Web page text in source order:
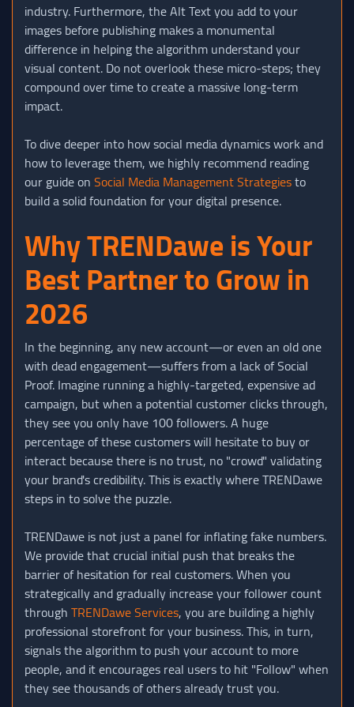
industry. Furthermore, the Alt Text you add to your
images before publishing makes a monumental
difference in helping the algorithm understand your
visual content. Do not overlook these micro-steps; they
compound over time to create a massive long-term
impact.
To dive deeper into how social media dynamics work and
how to leverage them, we highly recommend reading
our guide onSocial Media Management Strategiesto
build a solid foundation for your digital presence.
Why TRENDawe is Your
Best Partner to Grow in
2026
In the beginning, any new account—or even an old one
with dead engagement—suffers from a lack of Social
Proof. Imagine running a highly-targeted, expensive ad
campaign, but when a potential customer clicks through,
they see you only have 100 followers. A huge
percentage of these customers will hesitate to buy or
interact because there is no trust, no "crowd" validating
your brand's credibility. This is exactly where TRENDawe
steps in to solve the puzzle.
TRENDawe is not just a panel for inflating fake numbers.
We provide that crucial initial push that breaks the
barrier of hesitation for real customers. When you
strategically and gradually increase your follower count
throughTRENDawe Services, you are building a highly
professional storefront for your business. This, in turn,
signals the algorithm to push your account to more
people, and it encourages real users to hit "Follow" when
they see thousands of others already trust you.